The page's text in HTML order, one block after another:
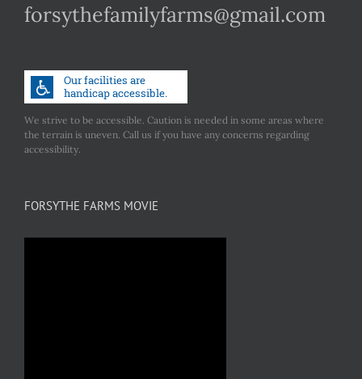
forsythefamilyfarms@gmail.com
We strive to be accessible. Caution is needed in some areas where
the terrain is uneven. Call us if you have any concerns regarding
accessibility.
FORSYTHE FARMS MOVIE